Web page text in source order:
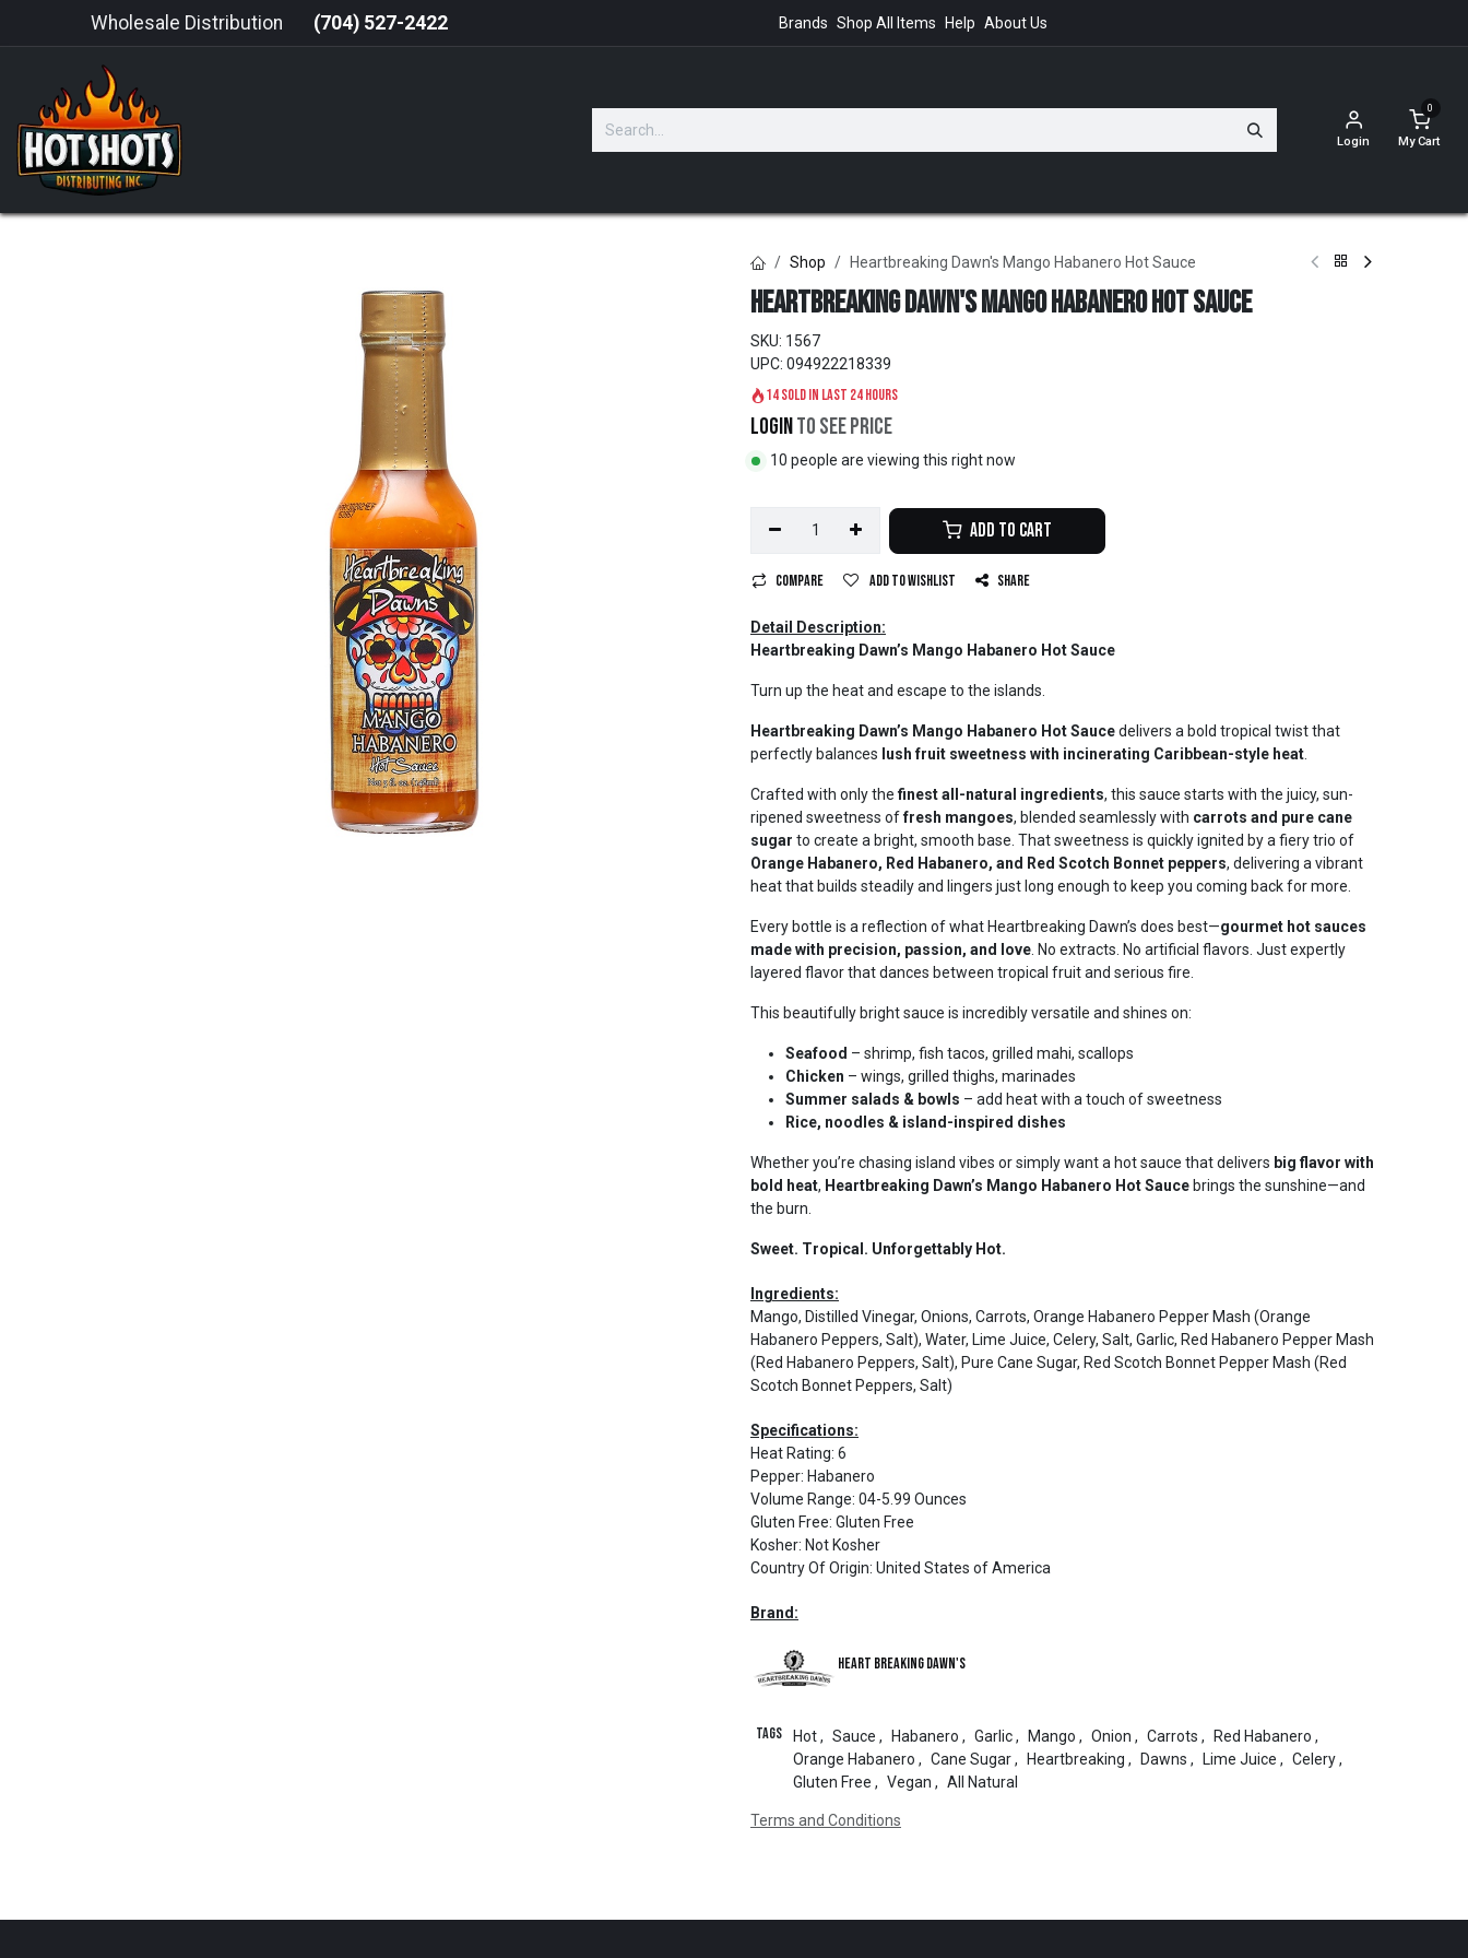
Wholesale Distribution (704) 527-2422 Brands Shop All Items Help About Us
Login
0
My Cart
Shop Heartbreaking Dawn's Mango Habanero Hot Sauce
Heartbreaking Dawn's Mango Habanero Hot Sauce
SKU: 1567
UPC: 094922218339
14 sold in last 24 hours
Loginto see price
10 people are viewing this right now
Add to Cart
Compare Add to wishlist Share
Detail Description:
Heartbreaking Dawn’s Mango Habanero Hot Sauce
Turn up the heat and escape to the islands.
Heartbreaking Dawn’s Mango Habanero Hot Saucedelivers a bold tropical twist that
perfectly balances lush fruit sweetness with incinerating Caribbean-style heat
Crafted with only the finest all-natural ingredients, this sauce starts with the juicy, sun-
ripened sweetness offresh mangoes, blended seamlessly with carrots and pure cane
sugar to create a bright, smooth base. That sweetness is quickly ignited by a fiery trio of
Orange Habanero, Red Habanero, and Red Scotch Bonnet peppers, delivering a vibrant
heat that builds steadily and lingers just long enough to keep you coming back for more.
Every bottle is a reflection of what Heartbreaking Dawn’s does best—gourmet hot sauces
made with precision, passion, and love . No extracts. No artificial flavors. Just expertly
layered flavor that dances between tropical fruit and serious fire.
This beautifully bright sauce is incredibly versatile and shines on:
Seafood – shrimp, fish tacos, grilled mahi, scallops
Chicken – wings, grilled thighs, marinades
Summer salads & bowls – add heat with a touch of sweetness
Rice, noodles & island-inspired dishes
Whether you’re chasing island vibes or simply want a hot sauce that delivers big flavor with
bold heat, Heartbreaking Dawn’s Mango Habanero Hot Sauce brings the sunshine—and
the burn.
Sweet. Tropical. Unforgettably Hot.
Ingredients:
Mango, Distilled Vinegar, Onions, Carrots, Orange Habanero Pepper Mash (Orange
Habanero Peppers, Salt), Water, Lime Juice, Celery, Salt, Garlic, Red Habanero Pepper Mash
(Red Habanero Peppers, Salt), Pure Cane Sugar, Red Scotch Bonnet Pepper Mash (Red
Scotch Bonnet Peppers, Salt)
Specifications:
Heat Rating: 6
Pepper: Habanero
Volume Range: 04-5.99 Ounces
Gluten Free: Gluten Free
Kosher: Not Kosher
Country Of Origin: United States of America
Brand:
Heart Breaking Dawn's
Tags Hot, Sauce , Habanero , Garlic, Mango , Onion , Carrots , Red Habanero ,
Orange Habanero , Cane Sugar, Heartbreaking , Dawns , Lime Juice , Celery,
Gluten Free , Vegan , All Natural
Terms and Conditions